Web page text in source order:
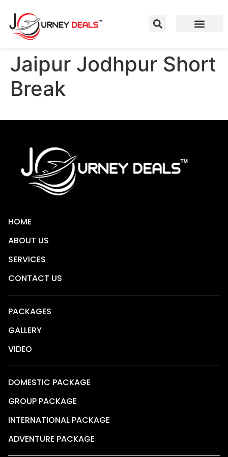
Jaipur Jodhpur Short
Break
HOME
ABOUT US
SERVICES
CONTACT US
PACKAGES
GALLERY
VIDEO
DOMESTIC PACKAGE
GROUP PACKAGE
INTERNATIONAL PACKAGE
ADVENTURE PACKAGE